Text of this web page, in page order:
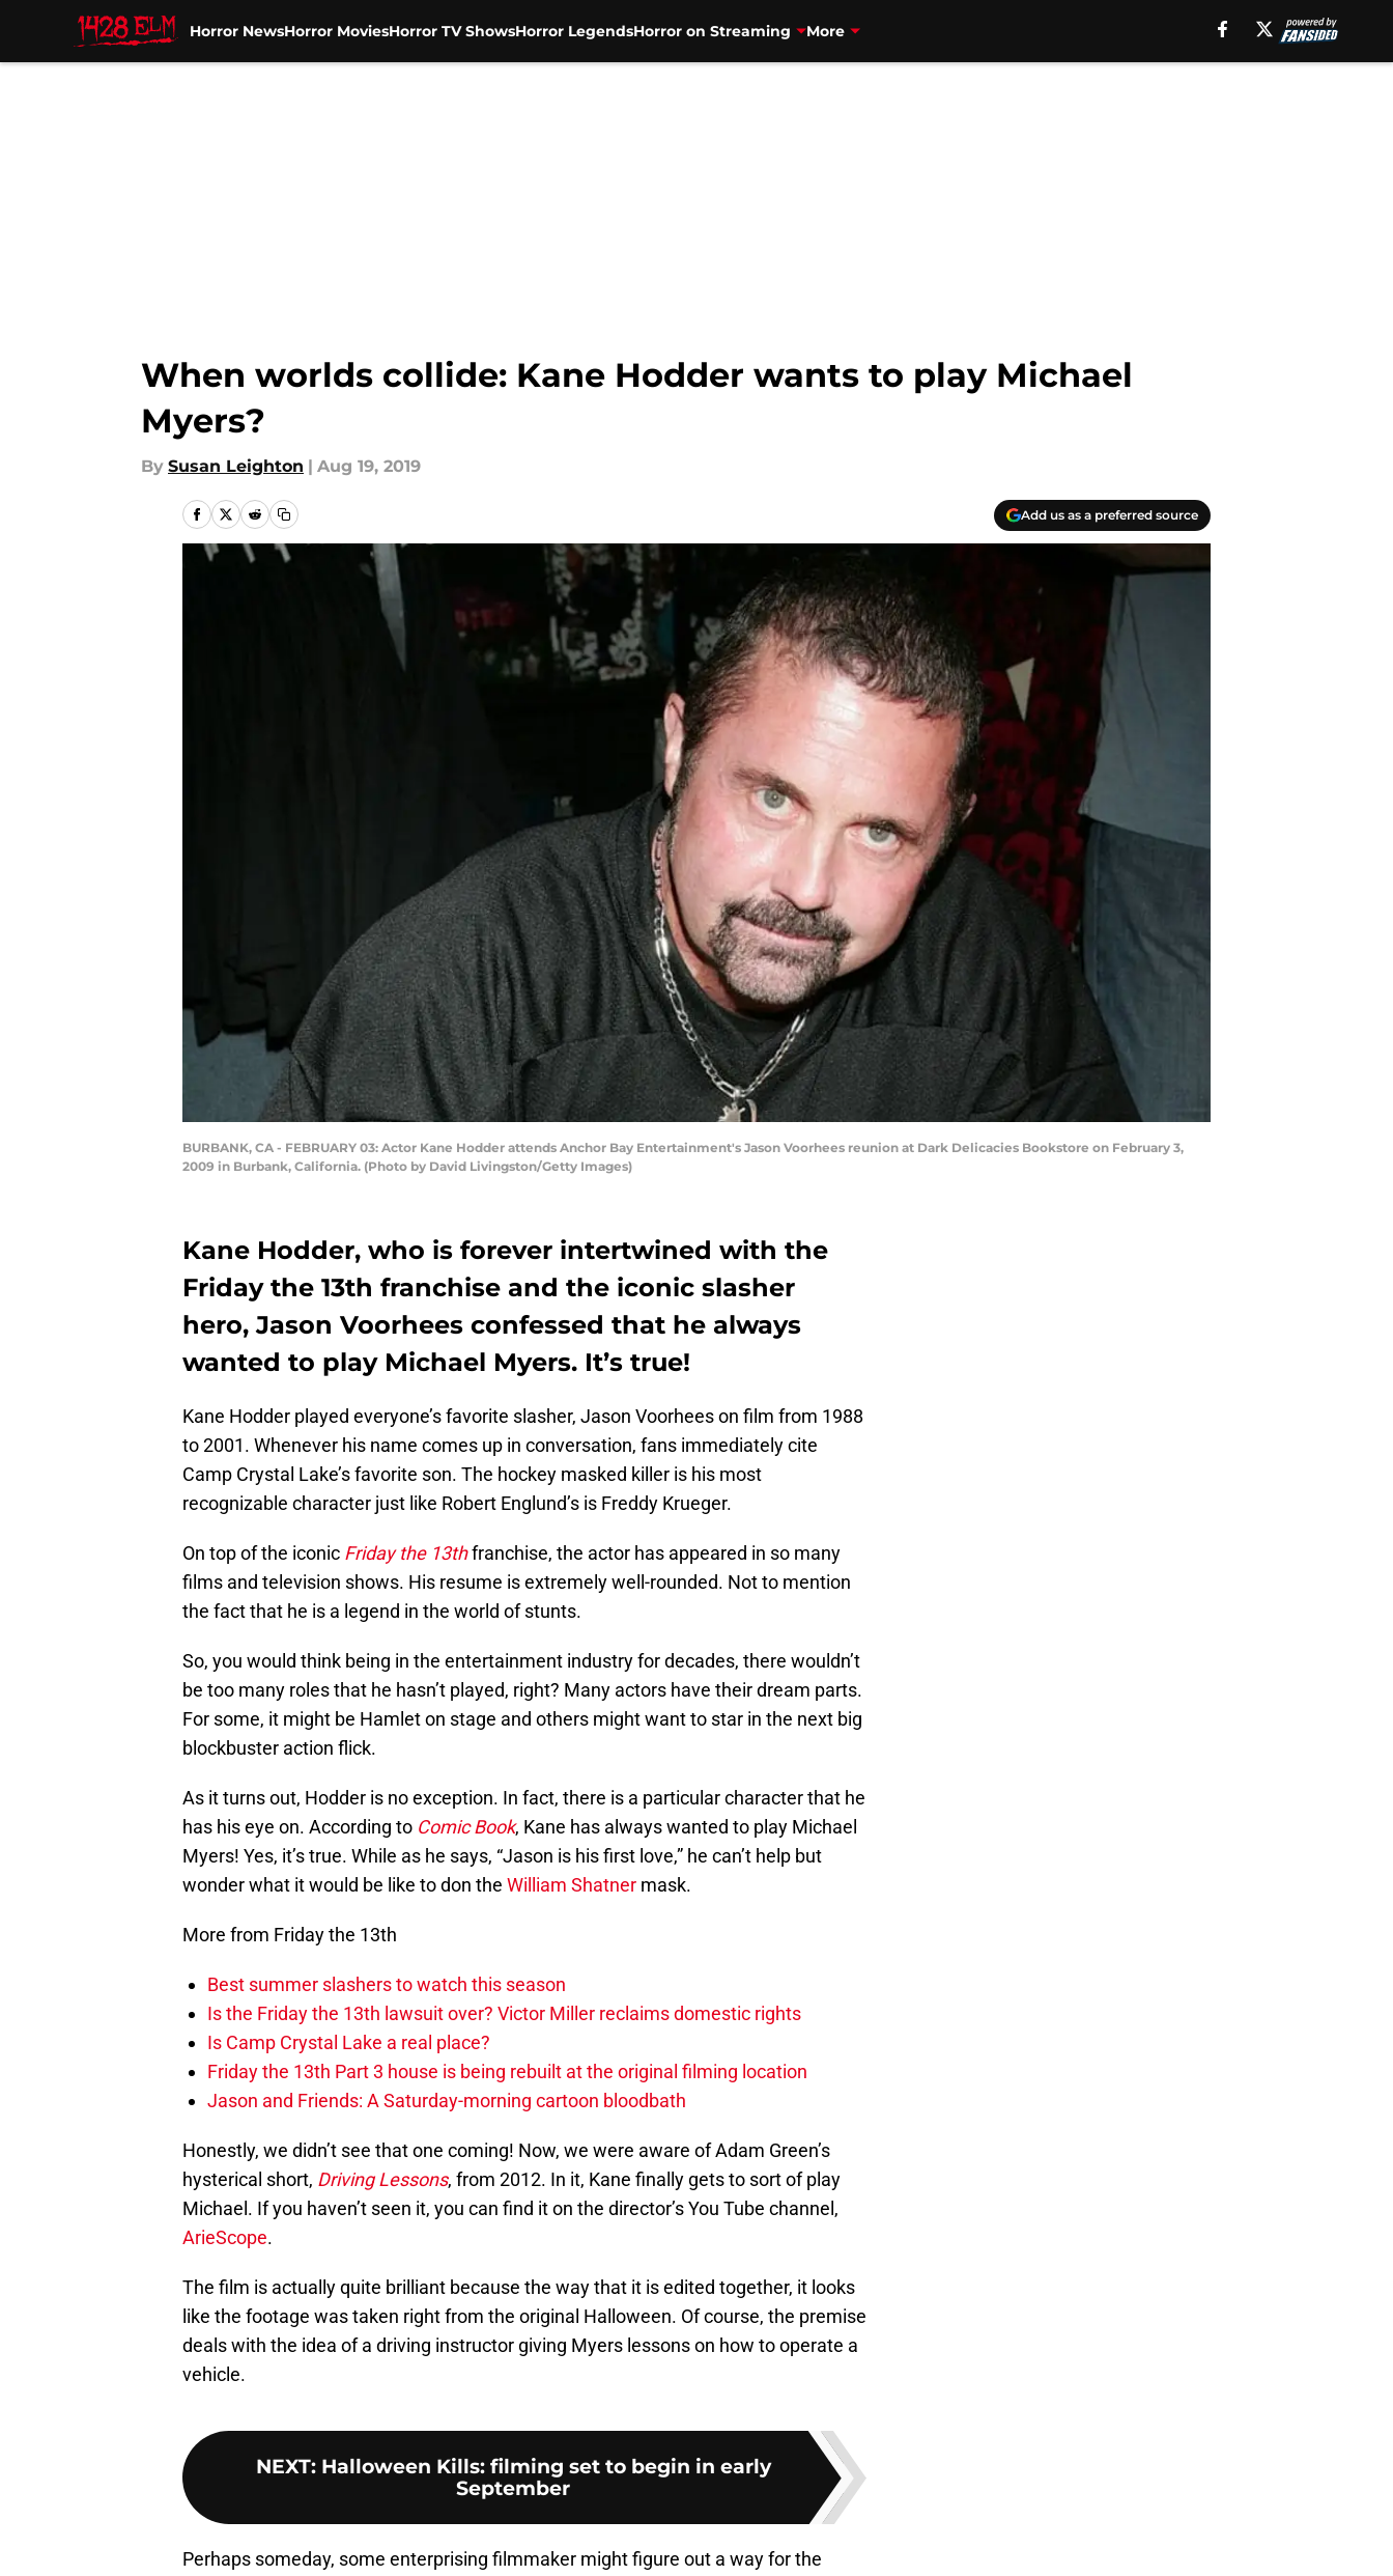
Horror NewsHorror MoviesHorror TV ShowsHorror LegendsHorror on Streaming More
When worlds collide: Kane Hodder wants to play Michael
Myers?
By Susan Leighton | Aug 19, 2019
Add us as a preferred source
BURBANK, CA - FEBRUARY 03: Actor Kane Hodder attends Anchor Bay Entertainment's Jason Voorhees reunion at Dark Delicacies Bookstore on February 3,
2009 in Burbank, California. (Photo by David Livingston/Getty Images)
Kane Hodder, who is forever intertwined with the
Friday the 13th franchise and the iconic slasher
hero, Jason Voorhees confessed that he always
wanted to play Michael Myers. It’s true!
Kane Hodder played everyone’s favorite slasher, Jason Voorhees on film from 1988
to 2001. Whenever his name comes up in conversation, fans immediately cite
Camp Crystal Lake’s favorite son. The hockey masked killer is his most
recognizable character just like Robert Englund’s is Freddy Krueger.
On top of the iconic Friday the 13thfranchise, the actor has appeared in so many
films and television shows. His resume is extremely well-rounded. Not to mention
the fact that he is a legend in the world of stunts.
So, you would think being in the entertainment industry for decades, there wouldn’t
be too many roles that he hasn’t played, right? Many actors have their dream parts.
For some, it might be Hamlet on stage and others might want to star in the next big
blockbuster action flick.
As it turns out, Hodder is no exception. In fact, there is a particular character that he
has his eye on. According to Comic Book, Kane has always wanted to play Michael
Myers! Yes, it’s true. While as he says, “Jason is his first love,” he can’t help but
wonder what it would be like to don the William Shatner mask.
More from Friday the 13th
Best summer slashers to watch this season
Is the Friday the 13th lawsuit over? Victor Miller reclaims domestic rights
Is Camp Crystal Lake a real place?
Friday the 13th Part 3 house is being rebuilt at the original filming location
Jason and Friends: A Saturday-morning cartoon bloodbath
Honestly, we didn’t see that one coming! Now, we were aware of Adam Green’s
hysterical short, Driving Lessons, from 2012. In it, Kane finally gets to sort of play
Michael. If you haven’t seen it, you can find it on the director’s You Tube channel,
ArieScope.
The film is actually quite brilliant because the way that it is edited together, it looks
like the footage was taken right from the original Halloween. Of course, the premise
deals with the idea of a driving instructor giving Myers lessons on how to operate a
vehicle.
NEXT: Halloween Kills: filming set to begin in early
September
Perhaps someday, some enterprising filmmaker might figure out a way for the